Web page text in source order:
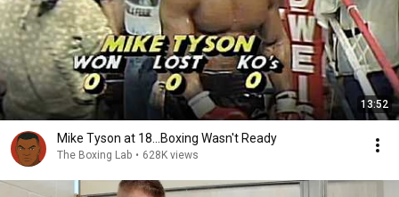
13:52
Mike Tyson at 18...Boxing Wasn't Ready
The Boxing Lab • 628K views